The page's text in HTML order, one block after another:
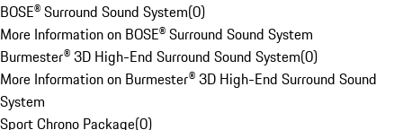
BOSE® Surround Sound System(0)
More Information on BOSE® Surround Sound System
Burmester® 3D High-End Surround Sound System(0)
More Information on Burmester® 3D High-End Surround Sound
System
Sport Chrono Package(0)